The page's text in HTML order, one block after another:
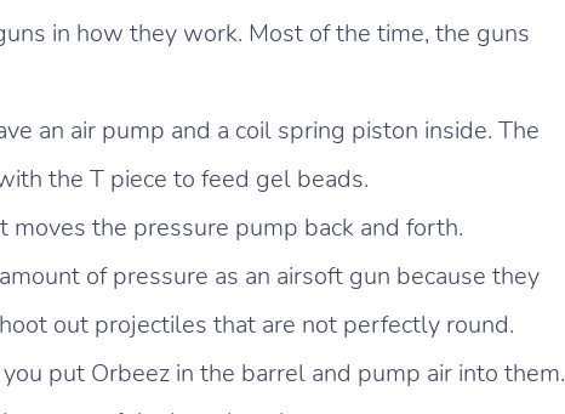
in how they work. Most of the time, the guns
an air pump and a coil spring piston inside. The
the T piece to feed gel beads.
the pressure pump back and forth.
of pressure as an airsoft gun because they
out projectiles that are not perfectly round.
put Orbeez in the barrel and pump air into them.